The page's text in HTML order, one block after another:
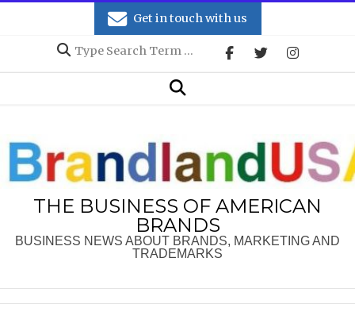
Get in touch with us
Search
Search
THE BUSINESS OF AMERICAN
BRANDS
BUSINESS NEWS ABOUT BRANDS, MARKETING AND
TRADEMARKS